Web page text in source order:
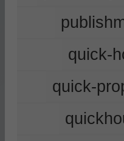
quick-
quick-